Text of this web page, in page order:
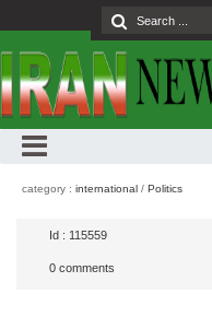
category : international / Politics
Id : 115559
0 comments